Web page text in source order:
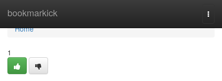
bookmarkick
Home
Home
1